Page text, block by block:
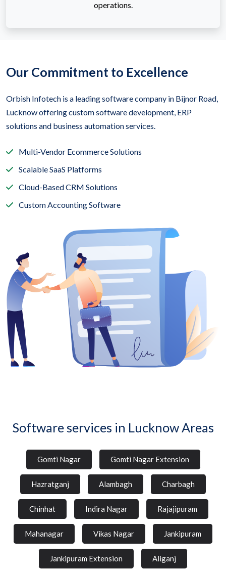
operations.
Our Commitment to Excellence
Orbish Infotech is a leading software company in Bijnor Road,
Lucknow offering custom software development, ERP
solutions and business automation services.
Multi-Vendor Ecommerce Solutions
Scalable SaaS Platforms
Cloud-Based CRM Solutions
Custom Accounting Software
Software services in Lucknow Areas
Gomti Nagar Gomti Nagar Extension
Hazratganj Alambagh Charbagh
Chinhat Indira Nagar Rajajipuram
Mahanagar Vikas Nagar Jankipuram
Jankipuram Extension Aliganj